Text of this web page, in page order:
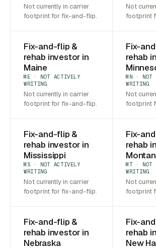
Not currently in carrier
footprint for fix-and-flip.
Not
footprint
Fix-and-flip &
rehab investor in
Maine
ME · NOT ACTIVELY
WRITING
Not currently in carrier
footprint for fix-and-flip.
Fix-
rehab
MN · NOT
WRITING
Not
footprint
Fix-and-flip &
rehab investor in
Mississippi
MS · NOT ACTIVELY
WRITING
Not currently in carrier
footprint for fix-and-flip.
Fix-
rehab
MT · NOT
WRITING
Not
footprint
Fix-and-flip &
rehab investor in
Nebraska
Fix-
rehab
New